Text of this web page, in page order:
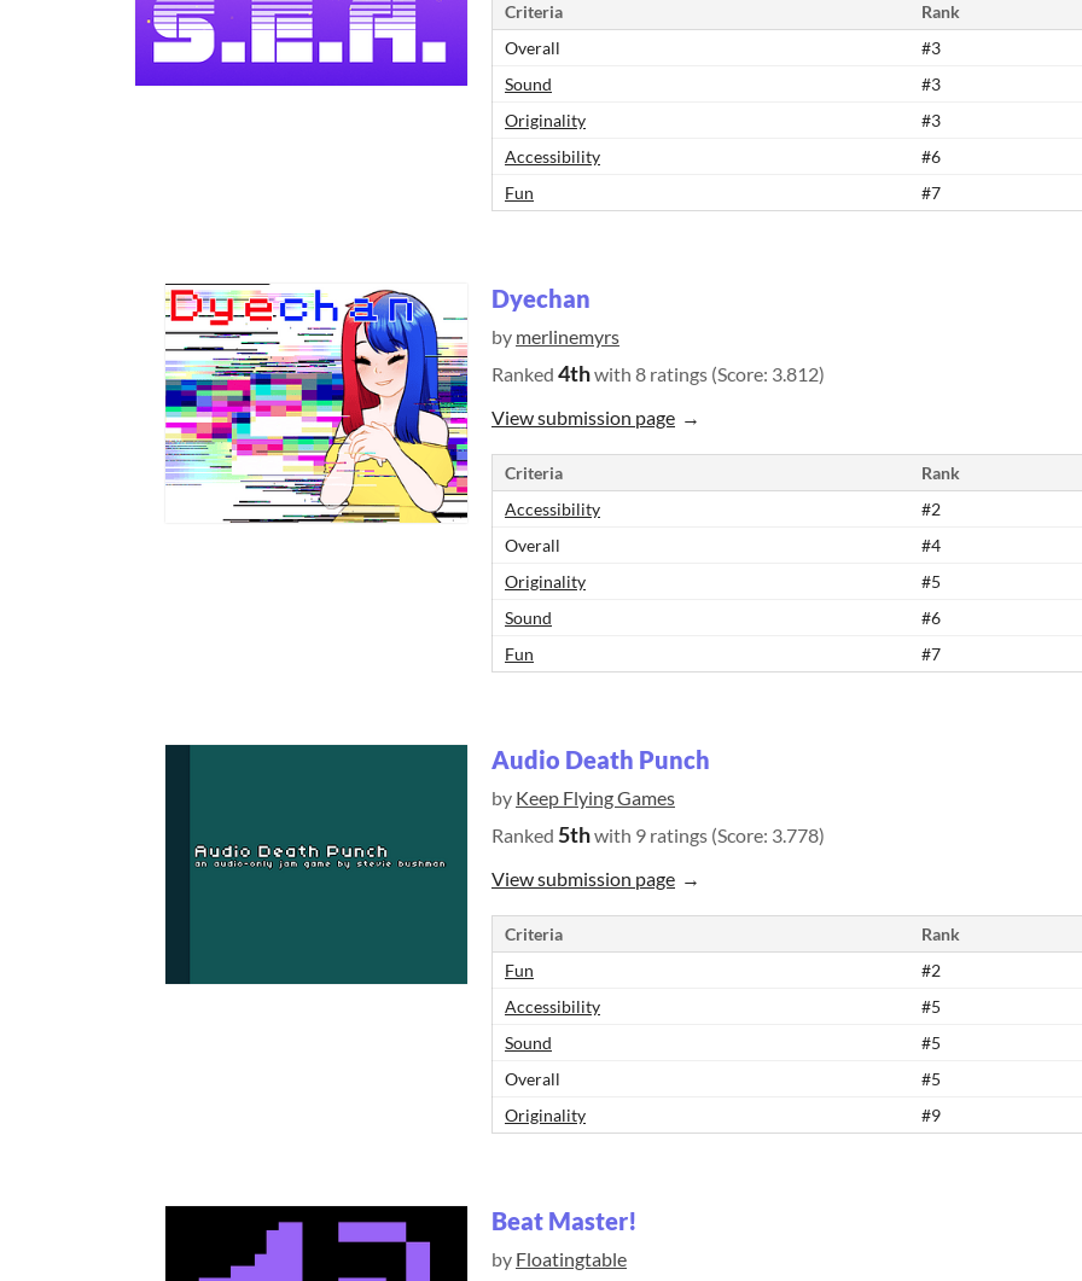
Criteria
Rank
Overall
#3
Sound
#3
Originality
#3
Accessibility
#6
Fun
#7
Dyechan
by merlinemyrs
Ranked 4thwith 8 ratings (Score: 3.812)
View submission page
Criteria
Rank
Accessibility
#2
Overall
#4
Originality
#5
Sound
#6
Fun
#7
Audio Death Punch
by Keep Flying Games
Ranked 5thwith 9 ratings (Score: 3.778)
View submission page
Criteria
Rank
Fun
#2
Accessibility
#5
Sound
#5
Overall
#5
Originality
#9
Beat Master!
by Floatingtable